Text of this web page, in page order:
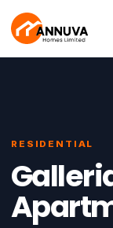
RESIDENTIAL